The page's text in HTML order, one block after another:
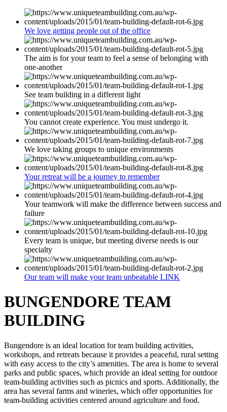
We love getting people out of the office
The aim is for your team to feel a sense of belonging with
one-another
See team building in a different light
You cannot create experience. You must undergo it.
We love taking groups to unique environments
Your retreat will be a journey to remember
Your teamwork will make the difference between success and
failure
Every team is unique, but meeting diverse needs is our
specialty
Our team will make your team unbeatable LINK
BUNGENDORE TEAM
BUILDING
Bungendore is an ideal location for team building activities,
workshops, and retreats because it provides a peaceful, rural setting
with easy access to the city’s amenities. The area is home to several
parks and public spaces, which provide an ideal setting for outdoor
team-building activities such as picnics and sports. Additionally, the
area has several farms and wineries, which offer opportunities for
team-building activities centered around agriculture and food.